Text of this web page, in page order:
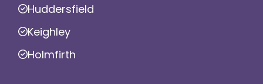
Huddersfield
Keighley
Holmfirth